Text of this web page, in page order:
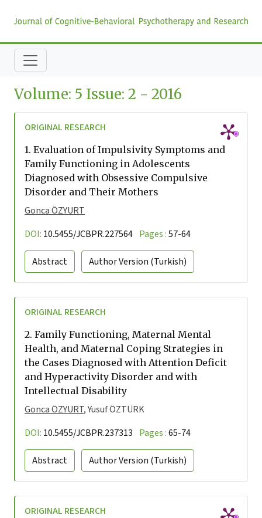
Volume: 5 Issue: 2 - 2016
ORIGINAL RESEARCH
1. Evaluation of Impulsivity Symptoms and
Family Functioning in Adolescents
Diagnosed with Obsessive Compulsive
Disorder and Their Mothers
Gonca ÖZYURT
DOI: 10.5455/JCBPR.227564 Pages :57-64
Abstract Author Version (Turkish)
ORIGINAL RESEARCH
2. Family Functioning, Maternal Mental
Health, and Maternal Coping Strategies in
the Cases Diagnosed with Attention Deficit
and Hyperactivity Disorder and with
Intellectual Disability
Gonca ÖZYURT, Yusuf ÖZTÜRK
DOI: 10.5455/JCBPR.237313 Pages :65-74
Abstract Author Version (Turkish)
ORIGINAL RESEARCH